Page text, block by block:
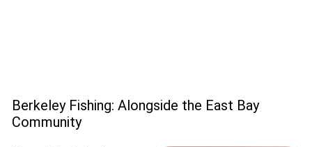
Berkeley Fishing: Alongside the East Bay
Community